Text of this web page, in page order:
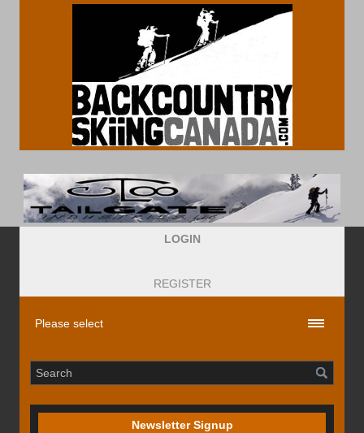
LOGIN
REGISTER
Newsletter Signup